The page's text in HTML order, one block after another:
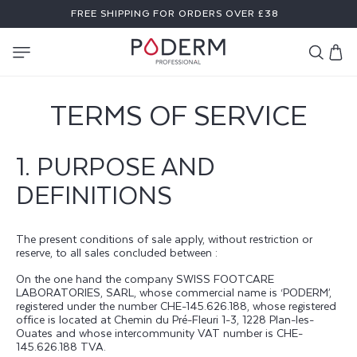
FREE SHIPPING FOR ORDERS OVER £38
Cart
TERMS OF SERVICE
1. PURPOSE AND
DEFINITIONS
The present conditions of sale apply, without restriction or
reserve, to all sales concluded between :
On the one hand the company SWISS FOOTCARE
LABORATORIES, SARL, whose commercial name is ‘PODERM’,
registered under the number CHE-145.626.188, whose registered
office is located at Chemin du Pré-Fleuri 1-3, 1228 Plan-les-
Ouates and whose intercommunity VAT number is CHE-
145.626.188 TVA.